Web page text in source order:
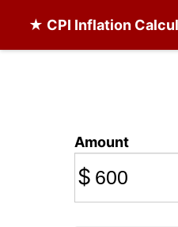
★ CPI Inflation
Amount
$